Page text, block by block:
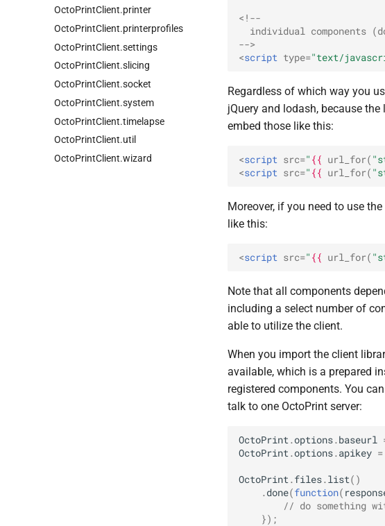
OctoPrintClient.printer
OctoPrintClient.printerprofiles
OctoPrintClient.settings
OctoPrintClient.slicing
OctoPrintClient.socket
OctoPrintClient.system
OctoPrintClient.timelapse
OctoPrintClient.util
OctoPrintClient.wizard
<!--
individual components
-->
<script type="text/
Regardless of which way you
jQuery and lodash, because
embed those like this:
<script src=" {{ url_for(
<script src=" {{ url_for(
Moreover, if you need to use
like this:
<script src=" {{ url_for(
Note that all components
including a select number of
able to utilize the client.
When you import the client
available, which is a prepared
registered components. You
talk to one OctoPrint server:
OctoPrint .options. baseurl
OctoPrint .options. apikey =
OctoPrint . files. list()
. done(function(
// do something
});